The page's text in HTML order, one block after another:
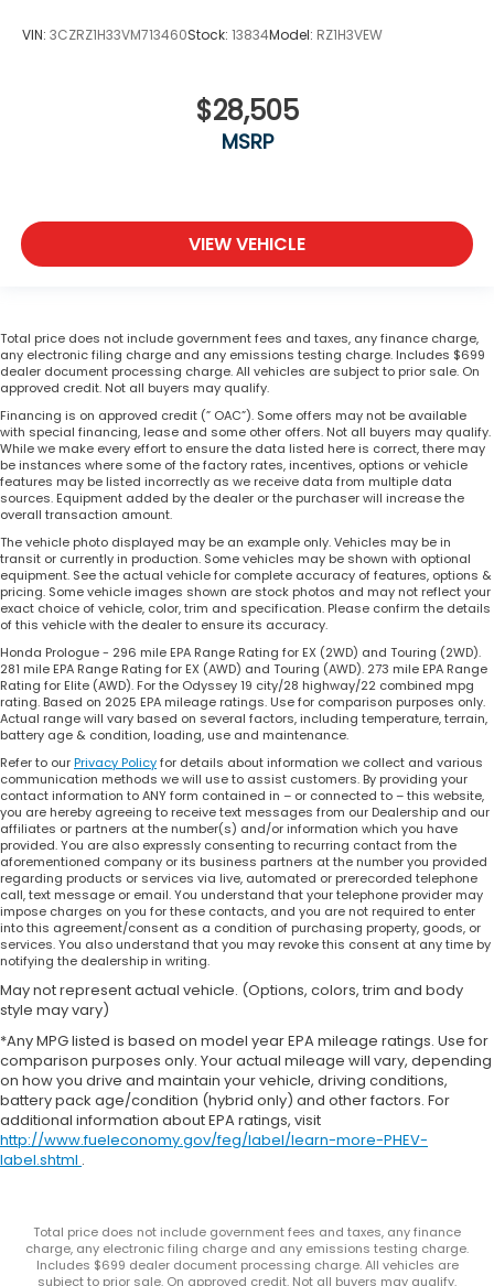
VIN: 3CZRZ1H33VM713460Stock: 13834Model: RZ1H3VEW
$28,505
MSRP
VIEW VEHICLE
Total price does not include government fees and taxes, any finance charge,
any electronic filing charge and any emissions testing charge. Includes $699
dealer document processing charge. All vehicles are subject to prior sale. On
approved credit. Not all buyers may qualify.
Financing is on approved credit (” OAC”). Some offers may not be available
with special financing, lease and some other offers. Not all buyers may qualify.
While we make every effort to ensure the data listed here is correct, there may
be instances where some of the factory rates, incentives, options or vehicle
features may be listed incorrectly as we receive data from multiple data
sources. Equipment added by the dealer or the purchaser will increase the
overall transaction amount.
The vehicle photo displayed may be an example only. Vehicles may be in
transit or currently in production. Some vehicles may be shown with optional
equipment. See the actual vehicle for complete accuracy of features, options &
pricing. Some vehicle images shown are stock photos and may not reflect your
exact choice of vehicle, color, trim and specification. Please confirm the details
of this vehicle with the dealer to ensure its accuracy.
Honda Prologue - 296 mile EPA Range Rating for EX (2WD) and Touring (2WD).
281 mile EPA Range Rating for EX (AWD) and Touring (AWD). 273 mile EPA Range
Rating for Elite (AWD). For the Odyssey 19 city/28 highway/22 combined mpg
rating. Based on 2025 EPA mileage ratings. Use for comparison purposes only.
Actual range will vary based on several factors, including temperature, terrain,
battery age & condition, loading, use and maintenance.
Refer to ourPrivacy Policyfor details about information we collect and various
communication methods we will use to assist customers. By providing your
contact information to ANY form contained in – or connected to – this website,
you are hereby agreeing to receive text messages from our Dealership and our
affiliates or partners at the number(s) and/or information which you have
provided. You are also expressly consenting to recurring contact from the
aforementioned company or its business partners at the number you provided
regarding products or services via live, automated or prerecorded telephone
call, text message or email. You understand that your telephone provider may
impose charges on you for these contacts, and you are not required to enter
into this agreement/consent as a condition of purchasing property, goods, or
services. You also understand that you may revoke this consent at any time by
notifying the dealership in writing.
May not represent actual vehicle. (Options, colors, trim and body
style may vary)
*Any MPG listed is based on model year EPA mileage ratings. Use for
comparison purposes only. Your actual mileage will vary, depending
on how you drive and maintain your vehicle, driving conditions,
battery pack age/condition (hybrid only) and other factors. For
additional information about EPA ratings, visit
http://www.fueleconomy.gov/feg/label/learn-more-PHEV-
label.shtml .
Total price does not include government fees and taxes, any finance
charge, any electronic filing charge and any emissions testing charge.
Includes $699 dealer document processing charge. All vehicles are
subject to prior sale. On approved credit. Not all buyers may qualify.